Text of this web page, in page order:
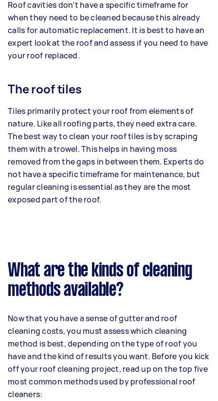
Roof cavities don’t have a specific timeframe for
when they need to be cleaned because this already
calls for automatic replacement. It is best to have an
expert look at the roof and assess if you need to have
your roof replaced.
The roof tiles
Tiles primarily protect your roof from elements of
nature. Like all roofing parts, they need extra care.
The best way to clean your roof tiles is by scraping
them with a trowel. This helps in having moss
removed from the gaps in between them. Experts do
not have a specific timeframe for maintenance, but
regular cleaning is essential as they are the most
exposed part of the roof.
What are the kinds of cleaning
methods available?
Now that you have a sense of gutter and roof
cleaning costs, you must assess which cleaning
method is best, depending on the type of roof you
have and the kind of results you want. Before you kick
off your roof cleaning project, read up on the top five
most common methods used by professional roof
cleaners: